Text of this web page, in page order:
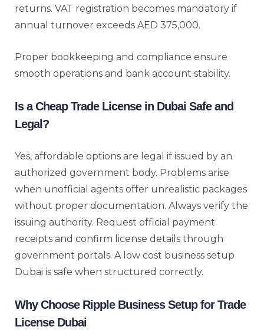
returns. VAT registration becomes mandatory if
annual turnover exceeds AED 375,000.
Proper bookkeeping and compliance ensure
smooth operations and bank account stability.
Is a Cheap Trade License in Dubai Safe and
Legal?
Yes, affordable options are legal if issued by an
authorized government body. Problems arise
when unofficial agents offer unrealistic packages
without proper documentation. Always verify the
issuing authority. Request official payment
receipts and confirm license details through
government portals. A low cost business setup
Dubai is safe when structured correctly.
Why Choose Ripple Business Setup for Trade
License Dubai